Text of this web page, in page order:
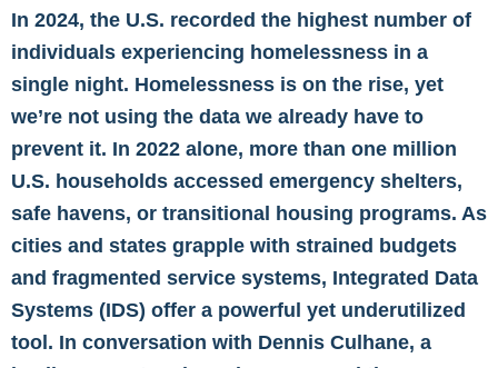
In 2024, the U.S. recorded the highest number of
individuals experiencing homelessness in a
single night. Homelessness is on the rise, yet
we’re not using the data we already have to
prevent it. In 2022 alone, more than one million
U.S. households accessed emergency shelters,
safe havens, or transitional housing programs. As
cities and states grapple with strained budgets
and fragmented service systems, Integrated Data
Systems (IDS) offer a powerful yet underutilized
tool. In conversation with Dennis Culhane, a